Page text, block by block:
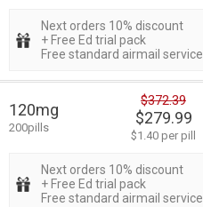
Next orders 10% discount
+ Free Ed trial pack
Free standard airmail service
120mg
200pills
$372.39
$279.99
$1.40 per pill
Next orders 10% discount
+ Free Ed trial pack
Free standard airmail service